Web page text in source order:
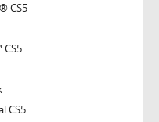
CS5
CS5